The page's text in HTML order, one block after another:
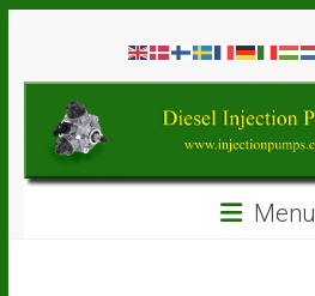
contentDiesel
Injection
Pumps
Menu